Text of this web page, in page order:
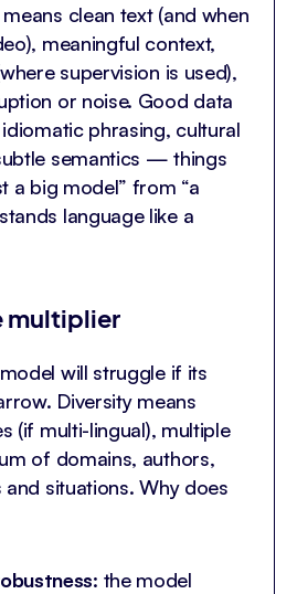
clean text (and when
meaningful context,
supervision is used),
or noise. Good data
phrasing, cultural
semantics — things
a big model” from “a
language like a
multiplier
will struggle if its
Diversity means
(if multi-lingual), multiple
of domains, authors,
situations. Why does
: the model